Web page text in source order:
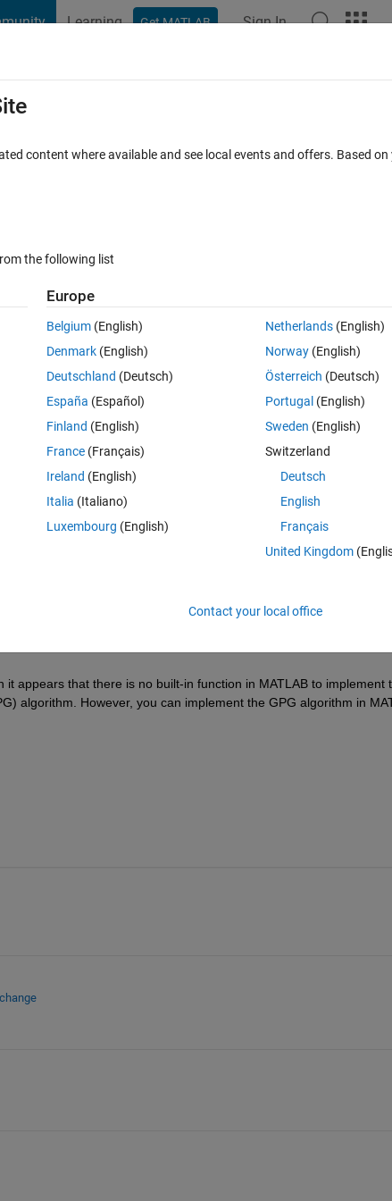
Learning Get MATLAB Sign In
MATLAB FAQs
度算法的内​置函数吗？
法实现对模型参数的优化，matlab中有实现该算法的内置函数吗？
Sign in to
it appears that there is no built-in function in MATLAB to implement
algorithm. However, you can implement the GPG algorithm in
content where available and see local events and offers. Based
the following list
Europe
Belgium (English)
Denmark (English)
Deutschland (Deutsch)
España (Español)
Finland (English)
France (Français)
Ireland (English)
Italia (Italiano)
Luxembourg (English)
Netherlands(English)
Norway(English)
Österreich (Deutsch)
Portugal (English)
Sweden (English)
Switzerland
Deutsch
English
Français
United Kingdom
Contact your local office